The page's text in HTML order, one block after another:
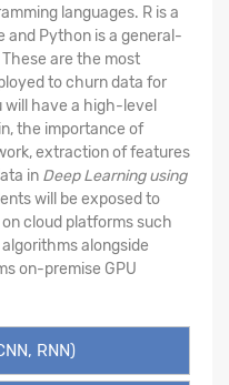
languages. R is a
and Python is a general-
are the most
to churn data for
will have a high-level
the importance of
extraction of features
in Deep Learning using
will be exposed to
cloud platforms such
alongside
on-premise GPU
RNN)